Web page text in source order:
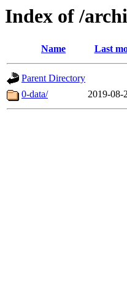
Index of /
Name Last
Parent Directory
0-data/
2019-08-